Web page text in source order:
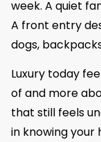
week. A quiet
A front entry
dogs,
Luxury today
of and more
that still feels
in knowing your